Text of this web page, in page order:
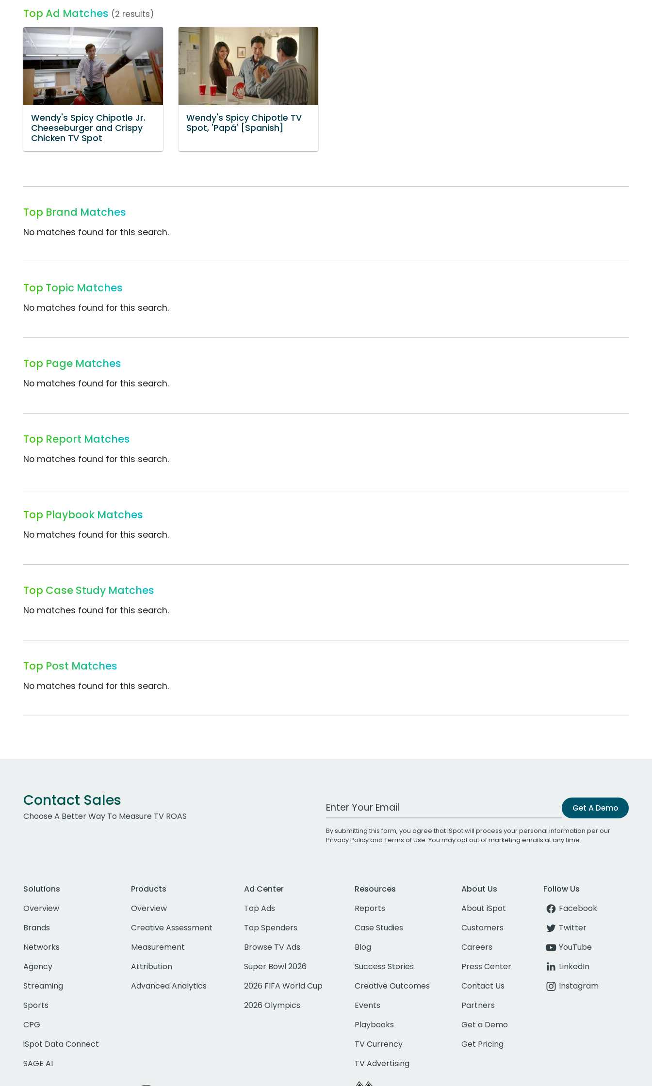
Top Ad Matches (2 results)
Wendy's Spicy Chipotle Jr.
Cheeseburger and Crispy
Chicken TV Spot
Wendy's Spicy Chipotle TV
Spot, 'Papá' [Spanish]
Top Brand Matches
No matches found for this search.
Top Topic Matches
No matches found for this search.
Top Page Matches
No matches found for this search.
Top Report Matches
No matches found for this search.
Top Playbook Matches
No matches found for this search.
Top Case Study Matches
No matches found for this search.
Top Post Matches
No matches found for this search.
Contact Sales
Choose A Better Way To Measure TV ROAS
Work Email Address Get A Demo
By submitting this form, you agree that iSpot will process your personal information per our
Privacy Policyand Terms of Use. You may opt out of marketing emails at any time.
Solutions
Overview
Brands
Networks
Agency
Streaming
Sports
CPG
iSpot Data Connect
SAGE AI
Products
Overview
Creative Assessment
Measurement
Attribution
Advanced Analytics
Ad Center
Top Ads
Top Spenders
Browse TV Ads
Super Bowl 2026
2026 FIFA World Cup
2026 Olympics
Resources
Reports
Case Studies
Blog
Success Stories
Creative Outcomes
Events
Playbooks
TV Currency
TV Advertising
About Us
About iSpot
Customers
Careers
Press Center
Contact Us
Partners
Get a Demo
Get Pricing
Follow Us
Facebook
Twitter
YouTube
LinkedIn
Instagram